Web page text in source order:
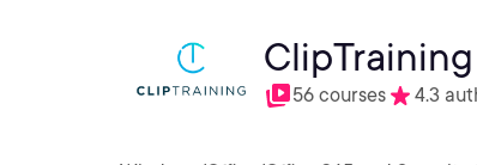
ClipTraining
56 courses 4.3